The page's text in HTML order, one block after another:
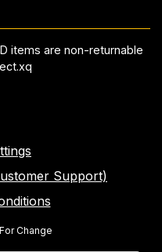
items are non-returnable
Support)
Change